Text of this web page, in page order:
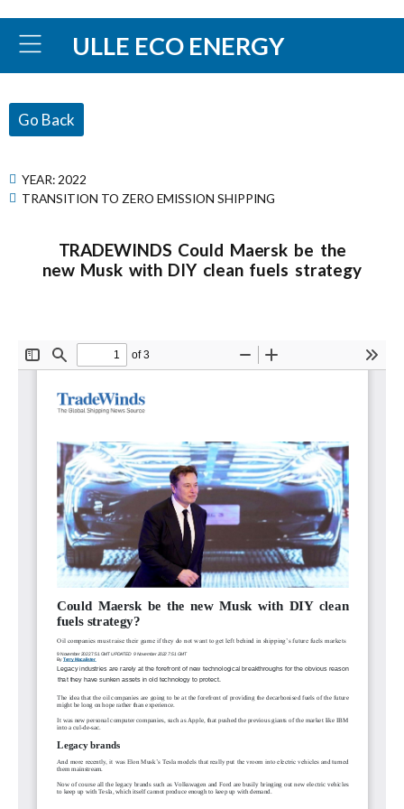
ULLE ECO ENERGY
Go Back
YEAR: 2022
TRANSITION TO ZERO EMISSION SHIPPING
TRADEWINDS Could Maersk be the
new Musk with DIY clean fuels strategy